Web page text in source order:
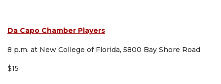
Da Capo Chamber Players
8 p.m. at New College of Florida, 5800 Bay Shore Road
$15